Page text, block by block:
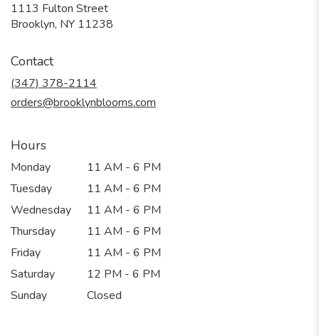
1113 Fulton Street
Brooklyn, NY 11238
Contact
(347) 378-2114
orders@brooklynblooms.com
Hours
Monday
11 AM - 6 PM
Tuesday
11 AM - 6 PM
Wednesday
11 AM - 6 PM
Thursday
11 AM - 6 PM
Friday
11 AM - 6 PM
Saturday
12 PM - 6 PM
Sunday
Closed